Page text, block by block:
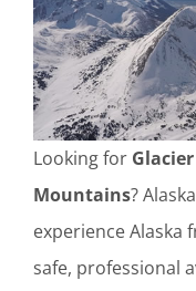
Looking for
Mountains?
experience Alaska
safe, professional